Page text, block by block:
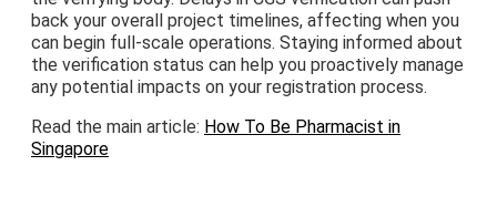
back your overall project timelines, affecting when you
can begin full-scale operations. Staying informed about
the verification status can help you proactively manage
any potential impacts on your registration process.
Read the main article: How To Be Pharmacist in
Singapore